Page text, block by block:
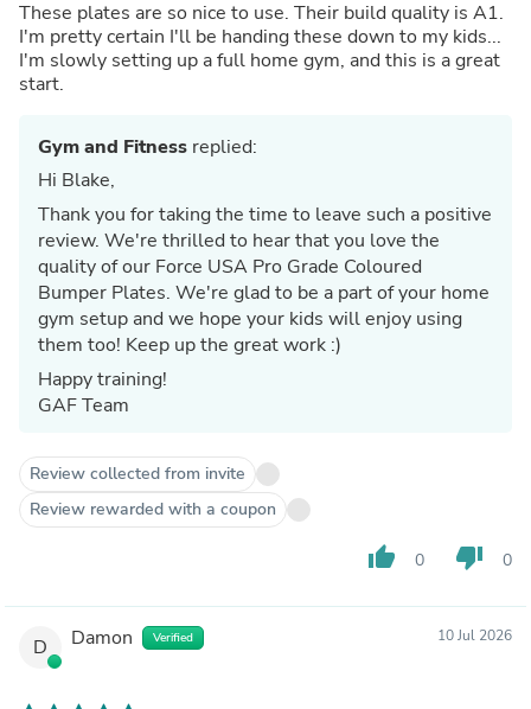
These plates are so nice to use. Their build quality is A1.
I'm pretty certain I'll be handing these down to my kids...
I'm slowly setting up a full home gym, and this is a great
start.
Gym and Fitness replied:
Hi Blake,
Thank you for taking the time to leave such a positive
review. We're thrilled to hear that you love the
quality of our Force USA Pro Grade Coloured
Bumper Plates. We're glad to be a part of your home
gym setup and we hope your kids will enjoy using
them too! Keep up the great work :)
Happy training!
GAF Team
Review collected from invite
Review rewarded with a coupon
thumb_up 0 thumb_down 0
D Damon Verified 10 Jul 2026